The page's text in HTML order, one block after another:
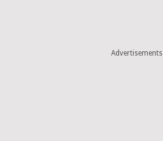
Advertisements